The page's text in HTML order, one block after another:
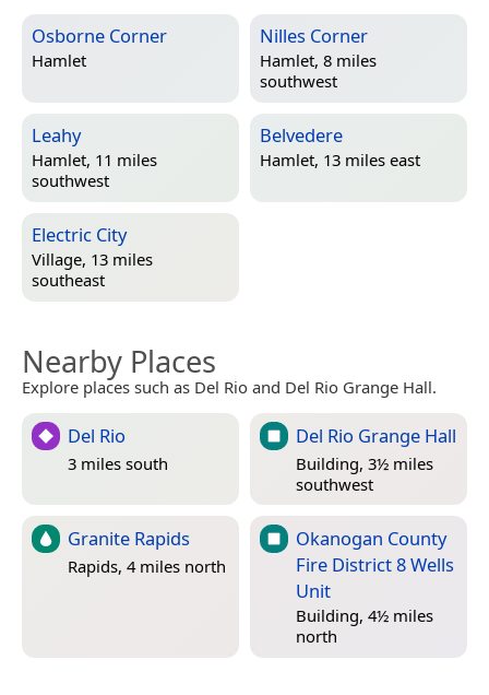
Osborne Corner
Hamlet
Nilles Corner
Hamlet, 8 miles
southwest
Leahy
Hamlet, 11 miles
southwest
Belvedere
Hamlet, 13 miles east
Electric City
Village, 13 miles
southeast
Nearby Places
Explore places such as Del Rio and Del Rio Grange Hall.
Del Rio
3 miles south
Del Rio Grange Hall
Building, 3½ miles
southwest
Granite Rapids
Rapids, 4 miles north
Okanogan County
Fire District 8 Wells
Unit
Building, 4½ miles
north